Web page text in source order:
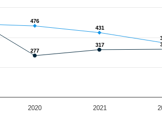
277
277
317
317
476
476
431
431
2020 2021